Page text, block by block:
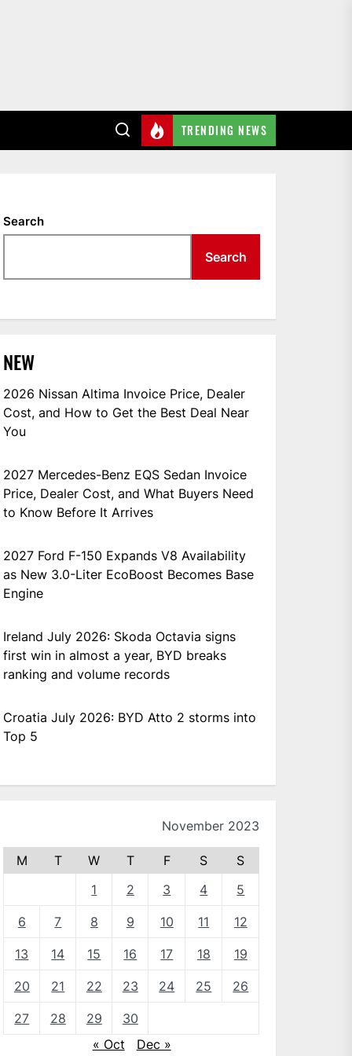
TRENDING NEWS
Search
Search
NEW
2026 Nissan Altima Invoice Price, Dealer
Cost, and How to Get the Best Deal Near
You
2027 Mercedes-Benz EQS Sedan Invoice
Price, Dealer Cost, and What Buyers Need
to Know Before It Arrives
2027 Ford F-150 Expands V8 Availability
as New 3.0-Liter EcoBoost Becomes Base
Engine
Ireland July 2026: Skoda Octavia signs
first win in almost a year, BYD breaks
ranking and volume records
Croatia July 2026: BYD Atto 2 storms into
Top 5
November 2023
M T W T F S
S
1
2 3 4 5
6 7 8 9 10 11 12
13 14 15 16 17 18 19
20 21 22 23 24 25 26
27 28 29
30
« Oct
Dec »